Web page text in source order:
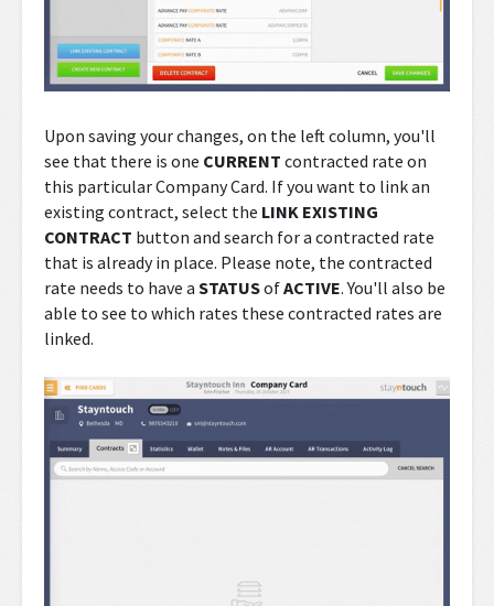
Upon saving your changes, on the left column, you'll
see that there is one CURRENT contracted rate on
this particular Company Card. If you want to link an
existing contract, select the LINK EXISTING
CONTRACT button and search for a contracted rate
that is already in place. Please note, the contracted
rate needs to have a STATUSofACTIVE. You'll also be
able to see to which rates these contracted rates are
linked.